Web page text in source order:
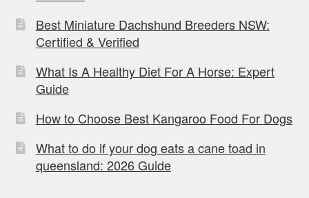
Best Miniature Dachshund Breeders NSW:
Certified & Verified
What Is A Healthy Diet For A Horse: Expert
Guide
How to Choose Best Kangaroo Food For Dogs
What to do if your dog eats a cane toad in
queensland: 2026 Guide